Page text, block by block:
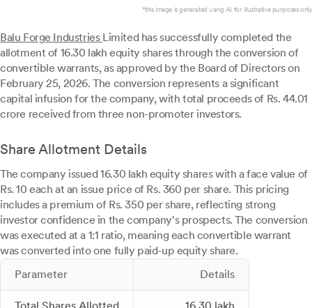
*this image is generated using AI for illustrative purposes only.
Balu Forge Industries Limited has successfully completed the
allotment of 16.30 lakh equity shares through the conversion of
convertible warrants, as approved by the Board of Directors on
February 25, 2026. The conversion represents a significant
capital infusion for the company, with total proceeds of Rs. 44.01
crore received from three non-promoter investors.
Share Allotment Details
The company issued 16.30 lakh equity shares with a face value of
Rs. 10 each at an issue price of Rs. 360 per share. This pricing
includes a premium of Rs. 350 per share, reflecting strong
investor confidence in the company's prospects. The conversion
was executed at a 1:1 ratio, meaning each convertible warrant
was converted into one fully paid-up equity share.
Parameter
Details